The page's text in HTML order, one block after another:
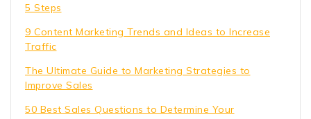
5 Steps
9 Content Marketing Trends and Ideas to Increase
Traffic
The Ultimate Guide to Marketing Strategies to
Improve Sales
50 Best Sales Questions to Determine Your